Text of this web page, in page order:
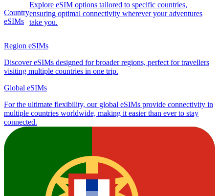
Country
eSIMs
Explore eSIM options tailored to specific countries,
ensuring optimal connectivity wherever your adventures
take you.
Region eSIMs
Discover eSIMs designed for broader regions, perfect for travellers
visiting multiple countries in one trip.
Global eSIMs
For the ultimate flexibility, our global eSIMs provide connectivity in
multiple countries worldwide, making it easier than ever to stay
connected.